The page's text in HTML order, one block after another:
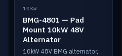
IN STOCK
10KW
BMG-4801 — Pad
Mount 10kW 48V
Alternator
10kW 48V BMG alternator, pad mount.